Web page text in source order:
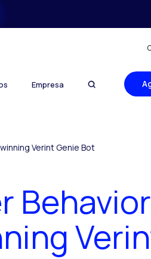
Empresa
Verint Genie Bot